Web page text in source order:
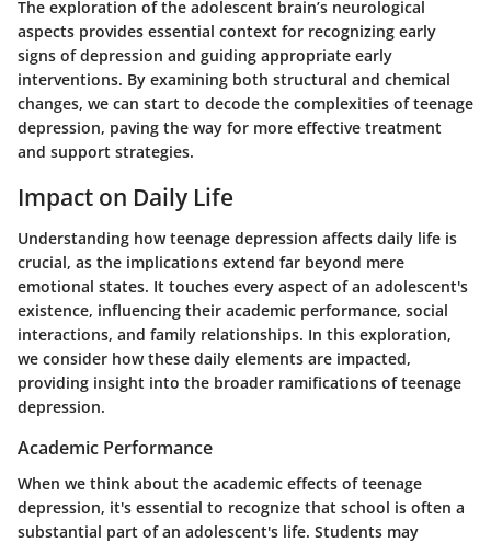
The exploration of the adolescent brain’s neurological
aspects provides essential context for recognizing early
signs of depression and guiding appropriate early
interventions. By examining both structural and chemical
changes, we can start to decode the complexities of teenage
depression, paving the way for more effective treatment
and support strategies.
Impact on Daily Life
Understanding how teenage depression affects daily life is
crucial, as the implications extend far beyond mere
emotional states. It touches every aspect of an adolescent's
existence, influencing their academic performance, social
interactions, and family relationships. In this exploration,
we consider how these daily elements are impacted,
providing insight into the broader ramifications of teenage
depression.
Academic Performance
When we think about the academic effects of teenage
depression, it's essential to recognize that school is often a
substantial part of an adolescent's life. Students may